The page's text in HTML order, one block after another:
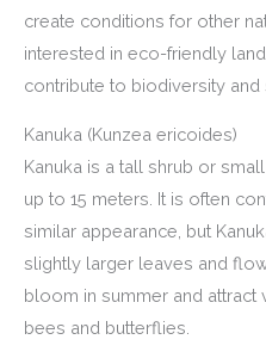
create conditions for other
interested in eco-friendly
contribute to biodiversity
Kanuka (Kunzea ericoides)
Kanuka is a tall shrub or
up to 15 meters. It is often
similar appearance, but
slightly larger leaves and
bloom in summer and attract
bees and butterflies.